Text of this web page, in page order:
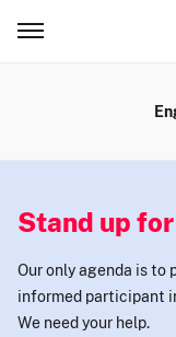
Stand up
Our only agenda is to
informed participant
We need your help.